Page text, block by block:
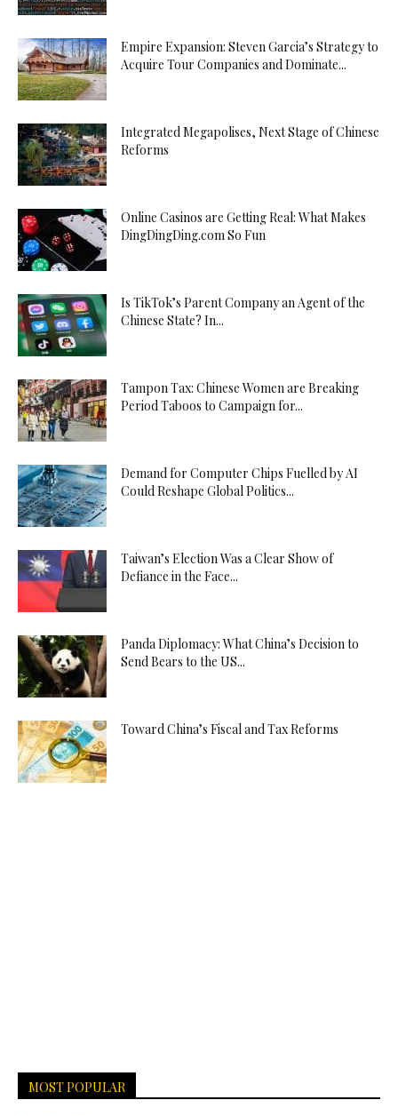
Empire Expansion: Steven Garcia’s Strategy to
Acquire Tour Companies and Dominate...
Integrated Megapolises, Next Stage of Chinese
Reforms
Online Casinos are Getting Real: What Makes
DingDingDing.com So Fun
Is TikTok’s Parent Company an Agent of the
Chinese State? In...
Tampon Tax: Chinese Women are Breaking
Period Taboos to Campaign for...
Demand for Computer Chips Fuelled by AI
Could Reshape Global Politics...
Taiwan’s Election Was a Clear Show of
Defiance in the Face...
Panda Diplomacy: What China’s Decision to
Send Bears to the US...
Toward China’s Fiscal and Tax Reforms
MOST POPULAR